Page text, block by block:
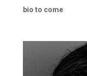
bio to come